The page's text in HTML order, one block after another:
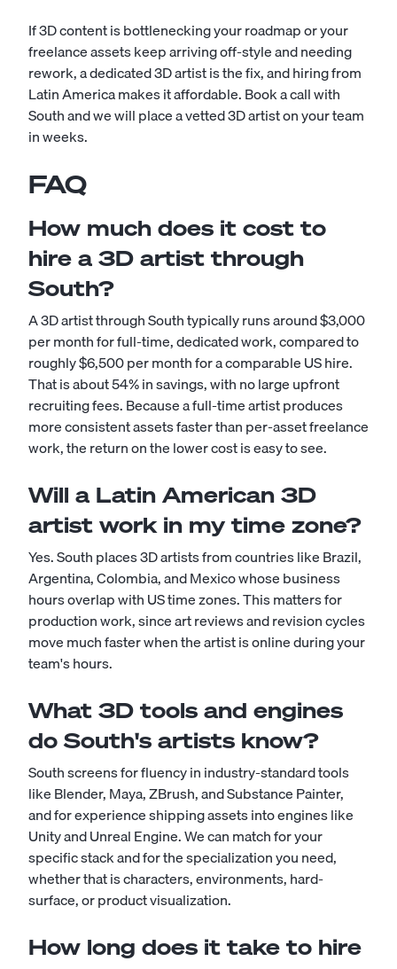
If 3D content is bottlenecking your roadmap or your
freelance assets keep arriving off-style and needing
rework, a dedicated 3D artist is the fix, and hiring from
Latin America makes it affordable. Book a call with
South and we will place a vetted 3D artist on your team
in weeks.
FAQ
How much does it cost to
hire a 3D artist through
South?
A 3D artist through South typically runs around $3,000
per month for full-time, dedicated work, compared to
roughly $6,500 per month for a comparable US hire.
That is about 54% in savings, with no large upfront
recruiting fees. Because a full-time artist produces
more consistent assets faster than per-asset freelance
work, the return on the lower cost is easy to see.
Will a Latin American 3D
artist work in my time zone?
Yes. South places 3D artists from countries like Brazil,
Argentina, Colombia, and Mexico whose business
hours overlap with US time zones. This matters for
production work, since art reviews and revision cycles
move much faster when the artist is online during your
team's hours.
What 3D tools and engines
do South's artists know?
South screens for fluency in industry-standard tools
like Blender, Maya, ZBrush, and Substance Painter,
and for experience shipping assets into engines like
Unity and Unreal Engine. We can match for your
specific stack and for the specialization you need,
whether that is characters, environments, hard-
surface, or product visualization.
How long does it take to hire